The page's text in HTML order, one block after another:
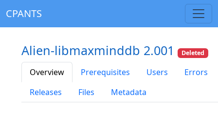
CPANTS
Alien-libmaxminddb 2.001 Deleted
Overview Prerequisites Users
Errors
Releases
Files Metadata